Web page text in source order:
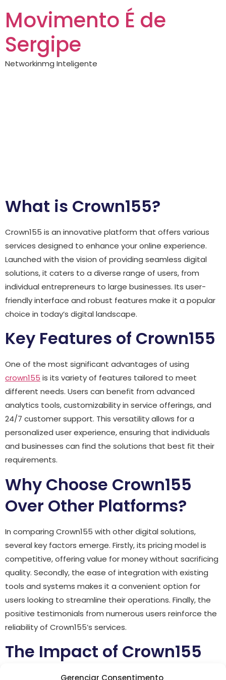
Gerenciar Consentimento
Movimento É de
Sergipe
Networkinmg Inteligente
What is Crown155?
Crown155 is an innovative platform that offers various
services designed to enhance your online experience.
Launched with the vision of providing seamless digital
solutions, it caters to a diverse range of users, from
individual entrepreneurs to large businesses. Its user-
friendly interface and robust features make it a popular
choice in today’s digital landscape.
Key Features of Crown155
One of the most significant advantages of using
crown155 is its variety of features tailored to meet
different needs. Users can benefit from advanced
analytics tools, customizability in service offerings, and
24/7 customer support. This versatility allows for a
personalized user experience, ensuring that individuals
and businesses can find the solutions that best fit their
requirements.
Why Choose Crown155
Over Other Platforms?
In comparing Crown155 with other digital solutions,
several key factors emerge. Firstly, its pricing model is
competitive, offering value for money without sacrificing
quality. Secondly, the ease of integration with existing
tools and systems makes it a convenient option for
users looking to streamline their operations. Finally, the
positive testimonials from numerous users reinforce the
reliability of Crown155’s services.
The Impact of Crown155
on Business Growth